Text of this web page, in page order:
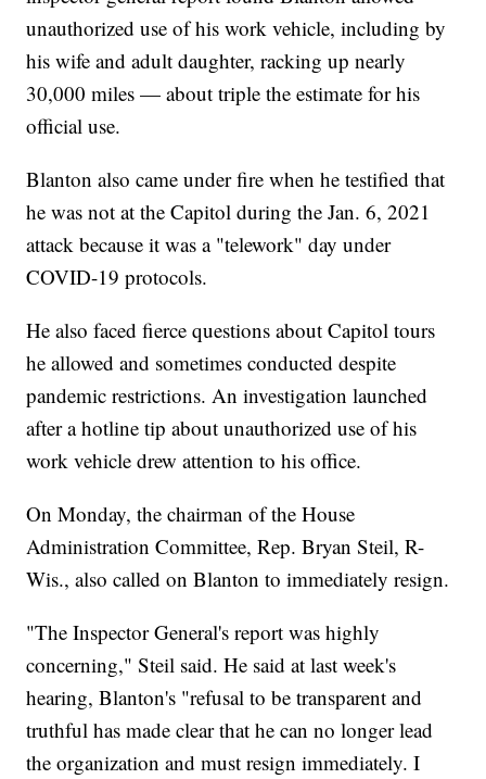
unauthorized use of his work vehicle, including by
his wife and adult daughter, racking up nearly
30,000 miles — about triple the estimate for his
official use.
Blanton also came under fire when he testified that
he was not at the Capitol during the Jan. 6, 2021
attack because it was a "telework" day under
COVID-19 protocols.
He also faced fierce questions about Capitol tours
he allowed and sometimes conducted despite
pandemic restrictions. An investigation launched
after a hotline tip about unauthorized use of his
work vehicle drew attention to his office.
On Monday, the chairman of the House
Administration Committee, Rep. Bryan Steil, R-
Wis., also called on Blanton to immediately resign.
"The Inspector General's report was highly
concerning," Steil said. He said at last week's
hearing, Blanton's "refusal to be transparent and
truthful has made clear that he can no longer lead
the organization and must resign immediately. I